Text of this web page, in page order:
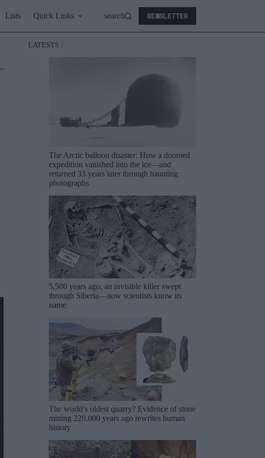
Lists Quick Links search NEWSLETTER
LATESTS /
The Arctic balloon disaster: How a doomed
expedition vanished into the ice—and
returned 33 years later through haunting
photographs
5,500 years ago, an invisible killer swept
through Siberia—now scientists know its
name
The world’s oldest quarry? Evidence of stone
mining 220,000 years ago rewrites human
history